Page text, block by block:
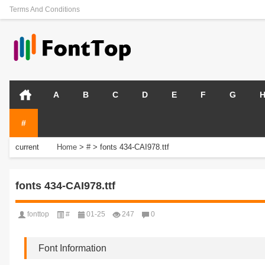
Terms And Conditions
A B C D E F G H
#
current
Home > # > fonts 434-CAI978.ttf
fonts 434-CAI978.ttf
fonttop # 01-25 247 0
Font Information